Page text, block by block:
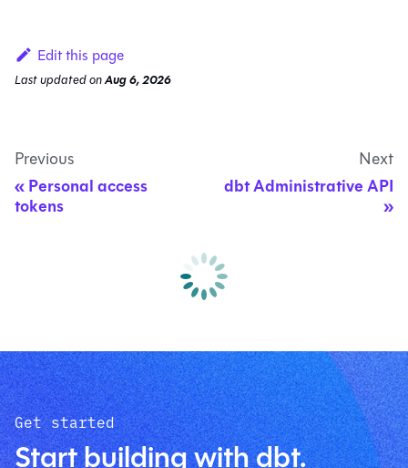
Edit this page
Last updatedonAug 6, 2026
Previous
Personal access
tokens
Next
dbt Administrative API
Get started
Start building with dbt.